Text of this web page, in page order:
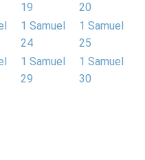
19
20
1 Samuel
24
1 Samuel
25
1 Samuel
29
1 Samuel
30